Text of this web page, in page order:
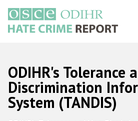
main
content
Русский
Main Home
ODIHR's Tolerance
Discrimination
System (TANDIS)